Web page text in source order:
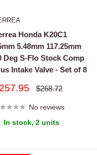
Honda K20C1
5.48mm 117.25mm
Deg S-Flo Stock Comp
Intake Valve - Set of 8
Regular
$268.72
No reviews
In stock, 2 units